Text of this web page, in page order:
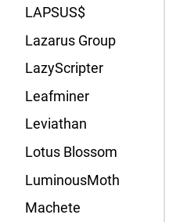
LAPSUS$
Lazarus Group
LazyScripter
Leafminer
Leviathan
Lotus Blossom
LuminousMoth
Machete